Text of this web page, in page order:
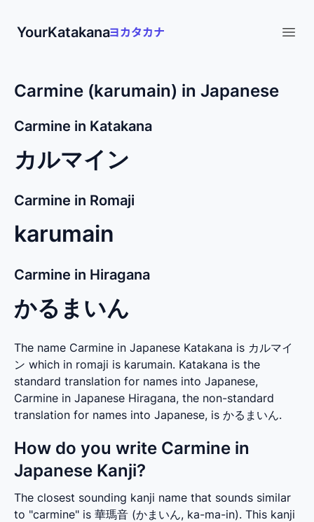
YourKatakana
Carmine (karumain) in Japanese
Carmine in Katakana
カルマイン
Carmine in Romaji
karumain
Carmine in Hiragana
かるまいん
The name Carmine in Japanese Katakana is カルマイ
ン which in romaji is karumain. Katakana is the
standard translation for names into Japanese,
Carmine in Japanese Hiragana, the non-standard
translation for names into Japanese, is かるまいん.
How do you write Carmine in
Japanese Kanji?
The closest sounding kanji name that sounds similar
to "carmine" is 華瑪音 (かまいん, ka-ma-in). This kanji